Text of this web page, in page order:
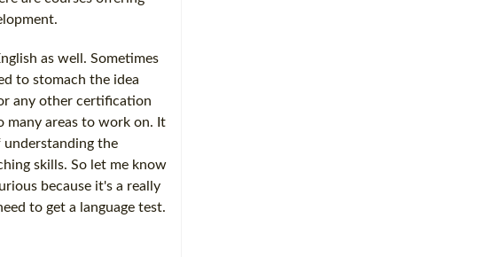
as well. Sometimes
to stomach the idea
any other certification
many areas to work on. It
understanding the
skills. So let me know
because it's a really
to get a language test.